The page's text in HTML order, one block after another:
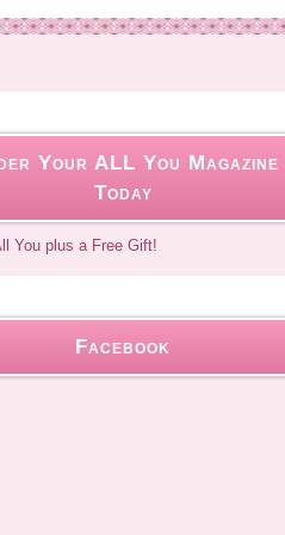
Your ALL You Magazine
Today
Facebook